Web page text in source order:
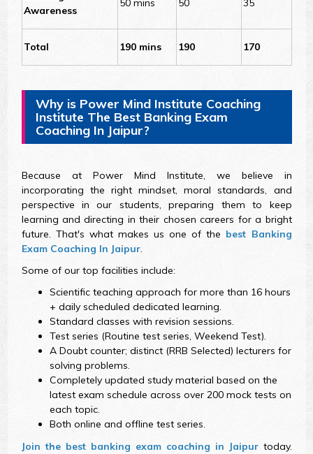
Awareness
50 mins 50 35
Total 190 mins 190 170
Why is Power Mind Institute Coaching
Institute The Best Banking Exam
Coaching In Jaipur?
Because at Power Mind Institute, we believe in
incorporating the right mindset, moral standards, and
perspective in our students, preparing them to keep
learning and directing in their chosen careers for a bright
future. That's what makes us one of the best Banking
Exam Coaching In Jaipur.
Some of our top facilities include:
Scientific teaching approach for more than 16 hours
+ daily scheduled dedicated learning.
Standard classes with revision sessions.
Test series (Routine test series, Weekend Test).
A Doubt counter; distinct (RRB Selected) lecturers for
solving problems.
Completely updated study material based on the
latest exam schedule across over 200 mock tests on
each topic.
Both online and offline test series.
Join the best banking exam coaching in Jaipurtoday.